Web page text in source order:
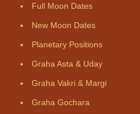
Full Moon Dates
New Moon Dates
Planetary Positions
Graha Asta & Uday
Graha Vakri & Margi
Graha Gochara